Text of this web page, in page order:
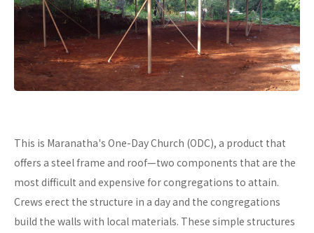
This is Maranatha's One-Day Church (ODC), a product that
offers a steel frame and roof—two components that are the
most difficult and expensive for congregations to attain.
Crews erect the structure in a day and the congregations
build the walls with local materials. These simple structures